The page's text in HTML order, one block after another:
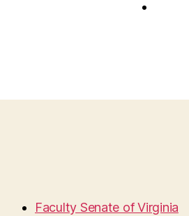
Faculty Senate of Virginia